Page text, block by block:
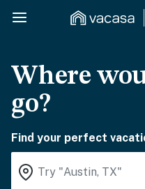
Where
go?
Find your perfect